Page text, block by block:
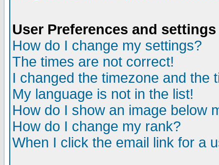
User Preferences and settings
How do I change my settings?
The times are not correct!
I changed the timezone and the
My language is not in the list!
How do I show an image below
How do I change my rank?
When I click the email link for a